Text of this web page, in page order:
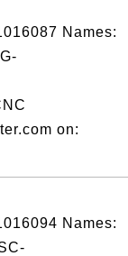
Names:
on:
Names: